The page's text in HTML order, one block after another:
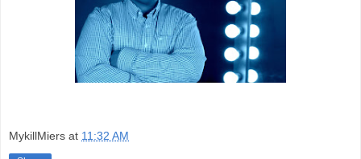
MykillMiers at 11:32 AM